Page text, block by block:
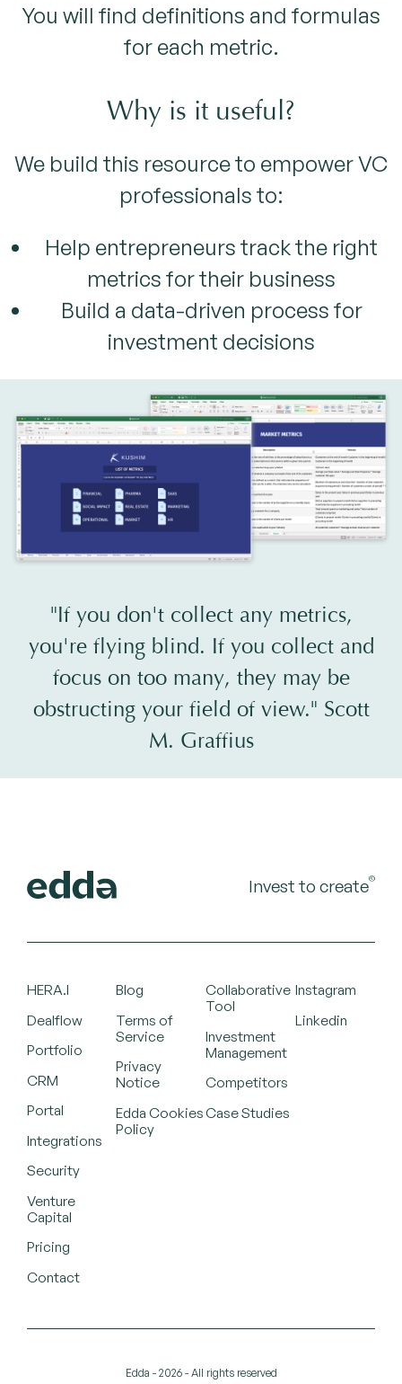
You will find definitions and formulas
for each metric.
Why is it useful?
We build this resource to empower VC
professionals to:
Help entrepreneurs track the right
metrics for their business
Build a data-driven process for
investment decisions
"If you don't collect any metrics,
you're flying blind. If you collect and
focus on too many, they may be
obstructing your field of view." Scott
M. Graffius
Invest to create©
HERA.I
Dealflow
Portfolio
CRM
Portal
Integrations
Security
Venture
Capital
Pricing
Contact
Blog
Terms of
Service
Privacy
Notice
Edda Cookies
Policy
Collaborative
Tool
Investment
Management
Competitors
Case Studies
Instagram
Linkedin
Edda - 2026 - All rights reserved